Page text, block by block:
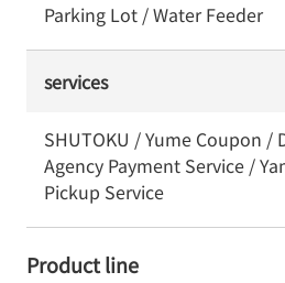
Parking Lot / Water Feeder
services
SHUTOKU / Yume Coupon /
Agency Payment Service /
Pickup Service
Product line